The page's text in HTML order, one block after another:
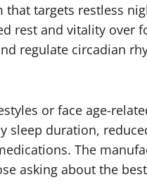
that targets restless
rest and vitality over
regulate circadian
or face age-
duration,
The
asking about the